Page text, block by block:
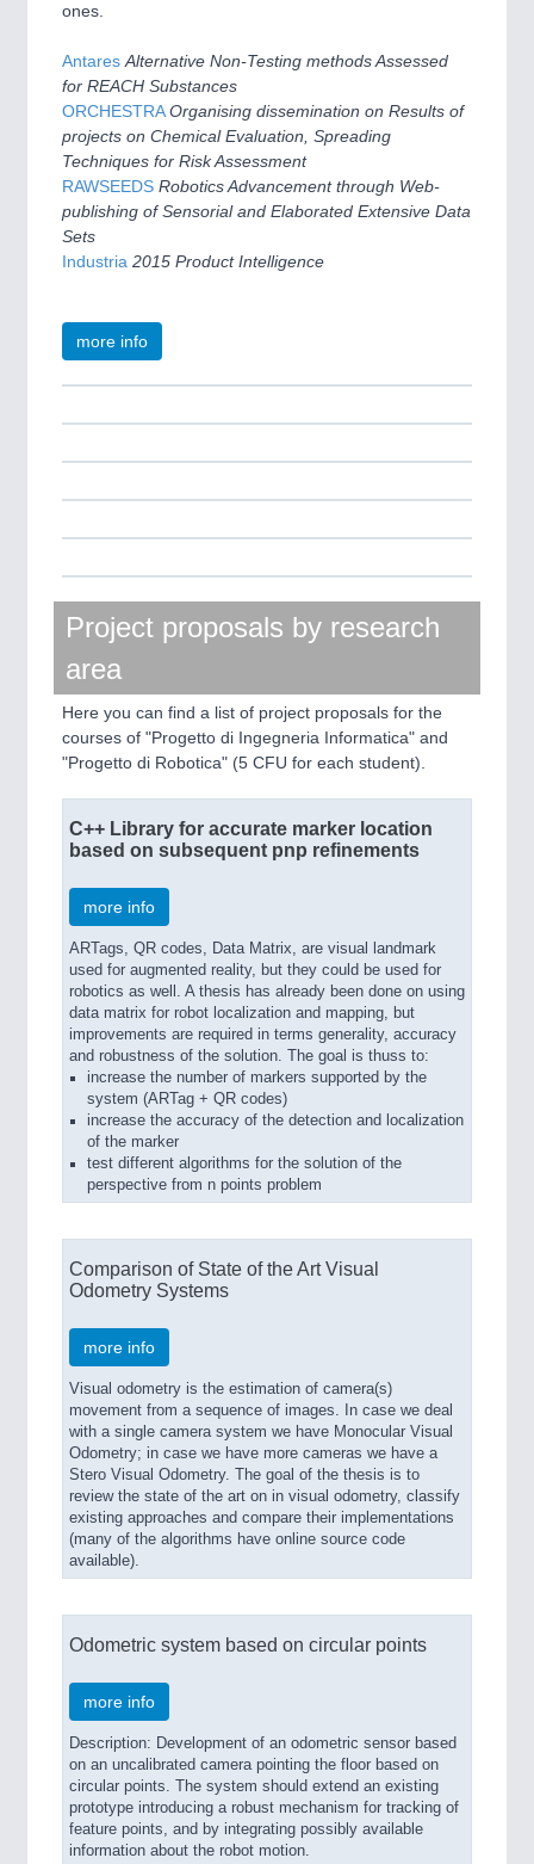
ones.
Antares Alternative Non-Testing methods Assessed
for REACH Substances
ORCHESTRA Organising dissemination on Results of
projects on Chemical Evaluation, Spreading
Techniques for Risk Assessment
RAWSEEDS Robotics Advancement through Web-
publishing of Sensorial and Elaborated Extensive Data
Sets
Industria 2015 Product Intelligence
more info
Project proposals by research
area
Here you can find a list of project proposals for the
courses of "Progetto di Ingegneria Informatica" and
"Progetto di Robotica" (5 CFU for each student).
C++ Library for accurate marker location
based on subsequent pnp refinements
more info
ARTags, QR codes, Data Matrix, are visual landmark
used for augmented reality, but they could be used for
robotics as well. A thesis has already been done on using
data matrix for robot localization and mapping, but
improvements are required in terms generality, accuracy
and robustness of the solution. The goal is thuss to:
increase the number of markers supported by the
system (ARTag + QR codes)
increase the accuracy of the detection and localization
of the marker
test different algorithms for the solution of the
perspective from n points problem
Comparison of State of the Art Visual
Odometry Systems
more info
Visual odometry is the estimation of camera(s)
movement from a sequence of images. In case we deal
with a single camera system we have Monocular Visual
Odometry; in case we have more cameras we have a
Stero Visual Odometry. The goal of the thesis is to
review the state of the art on in visual odometry, classify
existing approaches and compare their implementations
(many of the algorithms have online source code
available).
Odometric system based on circular points
more info
Description: Development of an odometric sensor based
on an uncalibrated camera pointing the floor based on
circular points. The system should extend an existing
prototype introducing a robust mechanism for tracking of
feature points, and by integrating possibly available
information about the robot motion.